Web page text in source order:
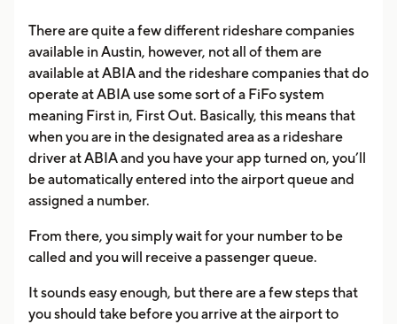
There are quite a few different rideshare companies
available in Austin, however, not all of them are
available at ABIA and the rideshare companies that do
operate at ABIA use some sort of a FiFo system
meaning First in, First Out. Basically, this means that
when you are in the designated area as a rideshare
driver at ABIA and you have your app turned on, you’ll
be automatically entered into the airport queue and
assigned a number.
From there, you simply wait for your number to be
called and you will receive a passenger queue.
It sounds easy enough, but there are a few steps that
you should take before you arrive at the airport to